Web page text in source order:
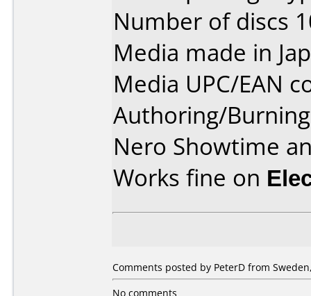
Number of discs
Media made in
Media UPC/EAN
Authoring/
Nero Showtime
Works fine on
Comments posted by PeterD from
No comments